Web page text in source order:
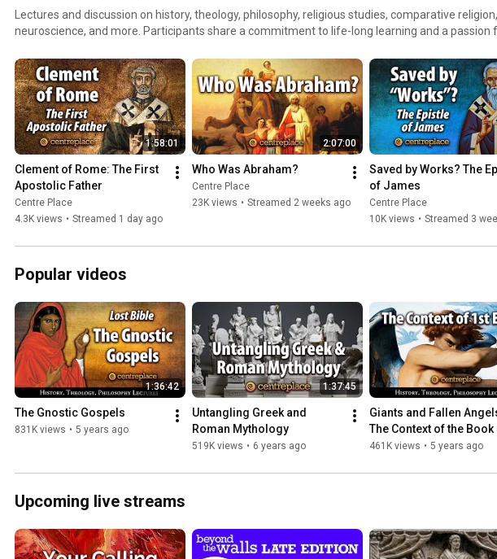
Lectures and discussion on history, theology, philosophy, religious studies, comparative religion,
neuroscience, and more. Participants share a commitment to life-long learning and a passion
1:58:01
Clement of Rome: The First
Apostolic Father
Centre Place
4.3K views • Streamed 1 day ago
2:07:00
Who Was Abraham?
Centre Place
23K views • Streamed 2 weeks ago
Saved by Works? The
of James
Centre Place
10K views • Streamed 3
Popular videos
1:36:42
The Gnostic Gospels
831K views • 5 years ago
1:37:45
Untangling Greek and
Roman Mythology
519K views • 6 years ago
Giants and Fallen
The Context of the Book
Enoch
461K views • 5 years ago
Upcoming live streams